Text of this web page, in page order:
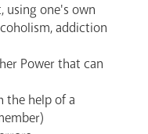
using one's own
addiction
Power that can
the help of a